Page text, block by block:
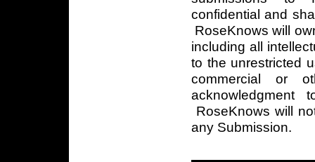
confidential and
RoseKnows will
including all
to the unrestricted
commercial or
RoseKnows will
any Submission.